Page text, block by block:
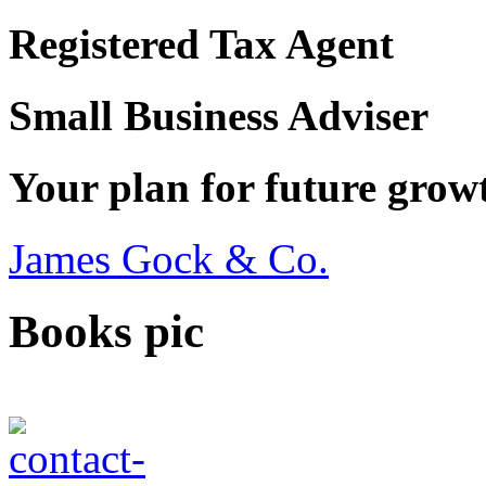
Registered Tax Agent
Small Business Adviser
Your plan for future
James Gock & Co.
Books pic